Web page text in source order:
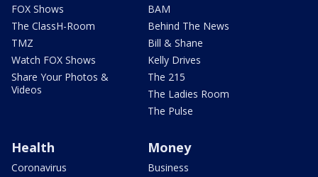
FOX Shows
The ClassH-Room
TMZ
Watch FOX Shows
Share Your Photos &
Videos
BAM
Behind The News
Bill & Shane
Kelly Drives
The 215
The Ladies Room
The Pulse
Health
Coronavirus
Money
Business